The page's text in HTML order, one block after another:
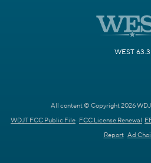
WEST 63.3
All content © Copyright 2026
WDJT FCC Public File FCC License Renewal
Report Ad